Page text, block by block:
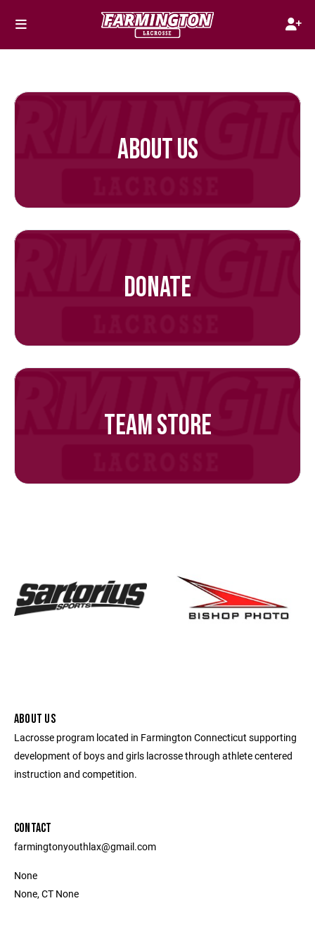
ABOUT US
DONATE
TEAM STORE
ABOUT US
Lacrosse program located in Farmington Connecticut supporting
development of boys and girls lacrosse through athlete centered
instruction and competition.
CONTACT
farmingtonyouthlax@gmail.com
None
None, CT None